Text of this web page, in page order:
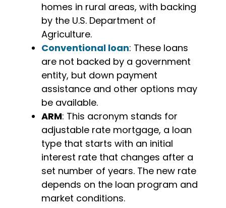
homes in rural areas, with backing
by the U.S. Department of
Agriculture.
Conventional loan: These loans
are not backed by a government
entity, but down payment
assistance and other options may
be available.
ARM: This acronym stands for
adjustable rate mortgage, a loan
type that starts with an initial
interest rate that changes after a
set number of years. The new rate
depends on the loan program and
market conditions.